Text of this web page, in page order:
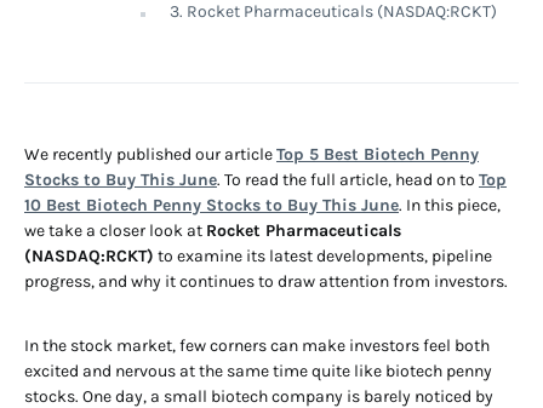
3. Rocket Pharmaceuticals (NASDAQ:RCKT)
We recently published our articleTop 5 Best Biotech Penny
Stocks to Buy This June. To read the full article, head on to Top
10 Best Biotech Penny Stocks to Buy This June. In this piece,
we take a closer look at Rocket Pharmaceuticals
(NASDAQ:RCKT) to examine its latest developments, pipeline
progress, and why it continues to draw attention from investors.
In the stock market, few corners can make investors feel both
excited and nervous at the same time quite like biotech penny
stocks. One day, a small biotech company is barely noticed by